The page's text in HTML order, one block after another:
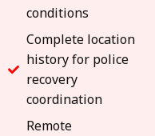
conditions
Complete location
history for police
recovery
coordination
Remote